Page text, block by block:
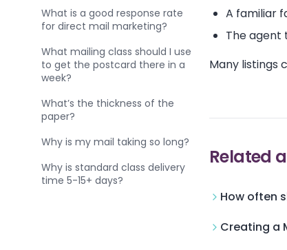
What is a good response rate
for direct mail marketing?
What mailing class should I use
to get the postcard there in a
week?
What’s the thickness of the
paper?
Why is my mail taking so long?
Why is standard class delivery
time 5-15+ days?
A familiar
The agent
Many listings
Related
How often
Creating a